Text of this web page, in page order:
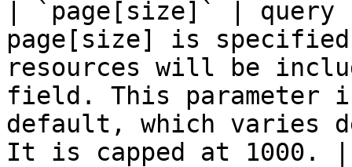
| `page[size]` | query
page[size] is
resources will be
field. This parameter
default, which varies
It is capped at 1000. |